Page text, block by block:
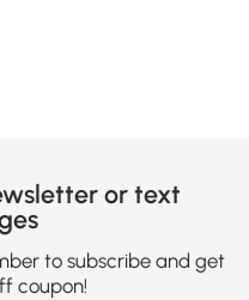
or text
to subscribe and get
coupon!